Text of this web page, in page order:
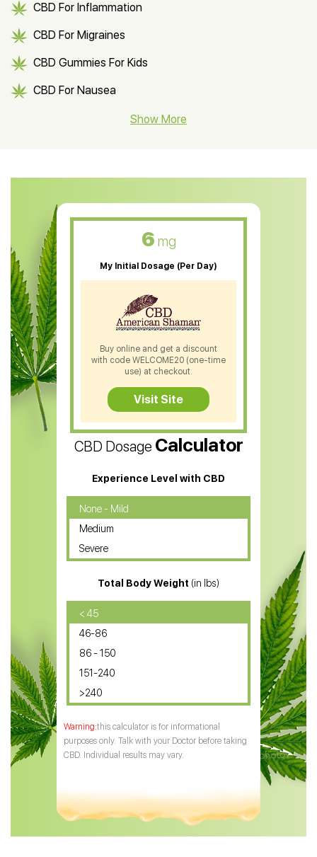
CBD For Inflammation
CBD For Migraines
CBD Gummies For Kids
CBD For Nausea
CBD Muscle Balm
CBD Oil For Skin Care
CBD Oil For Sleep
CBD Patches
CBD Salve
CBD Shampoo
CBD Soap
CBD Tea
CBD Vape Pens
Water Soluble CBD Oil
CBD Massage Oil
CBD Oil for Cancer
CBD Oil for Sciatica
CBD for ADHD
CBD Oil for Diabetes
CBD Oil for Arthritis
Show More
CBD Dosage Calculator
Experience Level with CBD
None - Mild
Medium
Severe
Total Body Weight (in lbs)
< 45
46-86
86 - 150
151-240
>240
this calculator is for informational
purposes only. Talk with your Doctor before taking
CBD. Individual results may vary.
6 mg
My Initial Dosage (Per Day)
Buy online and get a discount
with code WELCOME20 (one-time
use) at checkout.
Visit Site